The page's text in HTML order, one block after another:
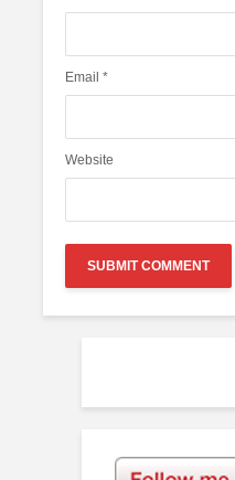
Email *
Website